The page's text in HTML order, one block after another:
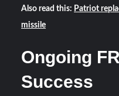
Also read this: Patriot
missile
Ongoing
Success